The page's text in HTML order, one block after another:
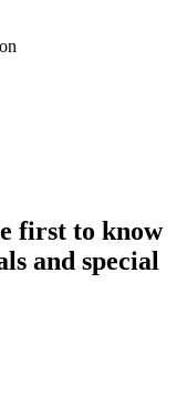
first to know
and special